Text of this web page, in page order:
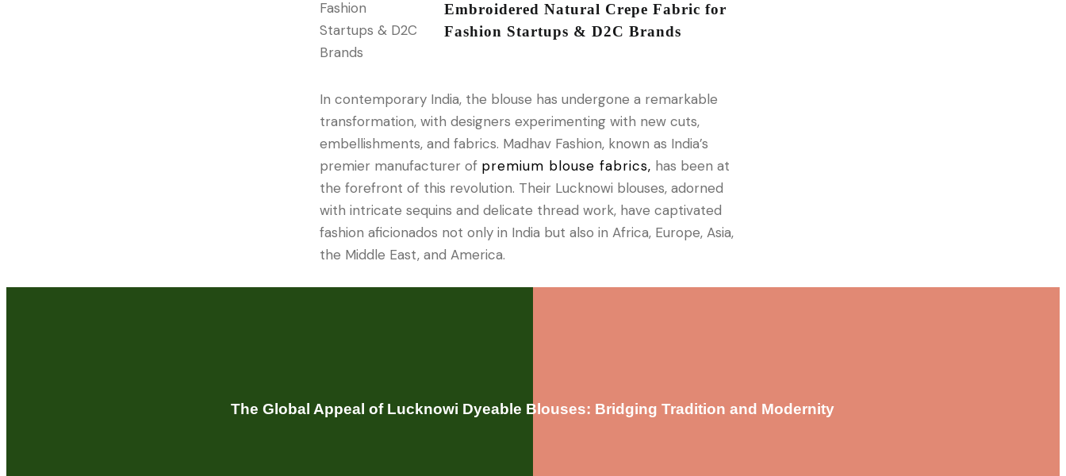
Embroidered Natural Crepe Fabric for
Fashion Startups & D2C Brands
In contemporary India, the blouse has undergone a remarkable
transformation, with designers experimenting with new cuts,
embellishments, and fabrics. Madhav Fashion, known as India’s
premier manufacturer of premium blouse fabrics, has been at
the forefront of this revolution. Their Lucknowi blouses, adorned
with intricate sequins and delicate thread work, have captivated
fashion aficionados not only in India but also in Africa, Europe, Asia,
the Middle East, and America.
The Global Appeal of Lucknowi Dyeable Blouses: Bridging Tradition and Modernity